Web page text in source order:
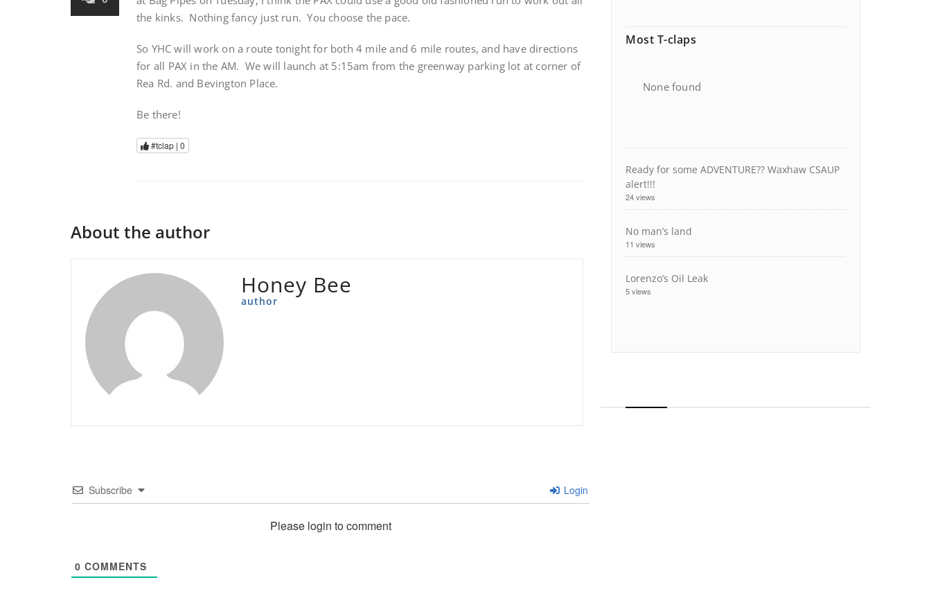
the kinks. Nothing fancy just run. You choose the pace.
So YHC will work on a route tonight for both 4 mile and 6 mile routes, and have directions
for all PAX in the AM. We will launch at 5:15am from the greenway parking lot at corner of
Rea Rd. and Bevington Place.
Be there!
#tclap | 0
About the author
Honey Bee
author
Subscribe Login
Please login to comment
0 COMMENTS
Most T-claps
None found
Ready for some ADVENTURE?? Waxhaw CSAUP
alert!!!
24 views
No man’s land
11 views
Lorenzo’s Oil Leak
5 views